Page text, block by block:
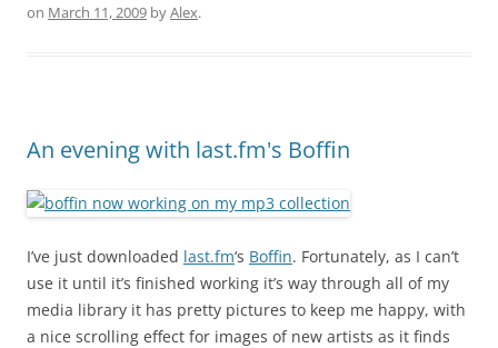
on March 11, 2009 byAlex.
An evening with last.fm's Boffin
I’ve just downloaded last.fm‘s Boffin. Fortunately, as I can’t
use it until it’s finished working it’s way through all of my
media library it has pretty pictures to keep me happy, with
a nice scrolling effect for images of new artists as it finds